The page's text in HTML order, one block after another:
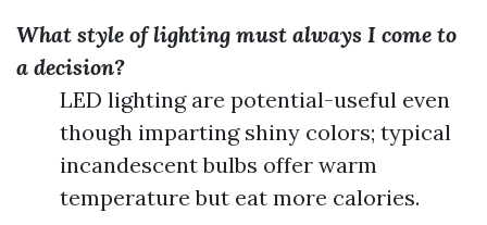
What style of lighting must always I come to
a decision?
LED lighting are potential-useful even
though imparting shiny colors; typical
incandescent bulbs offer warm
temperature but eat more calories.